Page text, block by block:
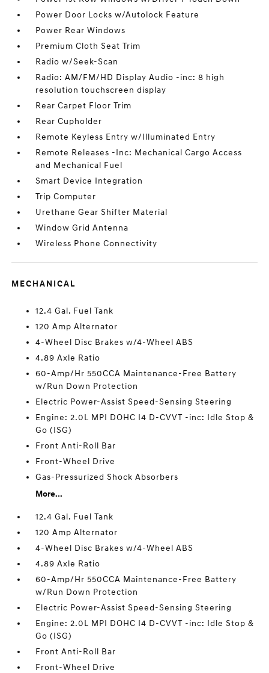
Power Door Locks w/Autolock Feature
Power Rear Windows
Premium Cloth Seat Trim
Radio w/Seek-Scan
Radio: AM/FM/HD Display Audio -inc: 8 high
resolution touchscreen display
Rear Carpet Floor Trim
Rear Cupholder
Remote Keyless Entry w/Illuminated Entry
Remote Releases -Inc: Mechanical Cargo Access
and Mechanical Fuel
Smart Device Integration
Trip Computer
Urethane Gear Shifter Material
Window Grid Antenna
Wireless Phone Connectivity
MECHANICAL
12.4 Gal. Fuel Tank
120 Amp Alternator
4-Wheel Disc Brakes w/4-Wheel ABS
4.89 Axle Ratio
60-Amp/Hr 550CCA Maintenance-Free Battery
w/Run Down Protection
Electric Power-Assist Speed-Sensing Steering
Engine: 2.0L MPI DOHC I4 D-CVVT -inc: Idle Stop &
Go (ISG)
Front Anti-Roll Bar
Front-Wheel Drive
Gas-Pressurized Shock Absorbers
More...
12.4 Gal. Fuel Tank
120 Amp Alternator
4-Wheel Disc Brakes w/4-Wheel ABS
4.89 Axle Ratio
60-Amp/Hr 550CCA Maintenance-Free Battery
w/Run Down Protection
Electric Power-Assist Speed-Sensing Steering
Engine: 2.0L MPI DOHC I4 D-CVVT -inc: Idle Stop &
Go (ISG)
Front Anti-Roll Bar
Front-Wheel Drive